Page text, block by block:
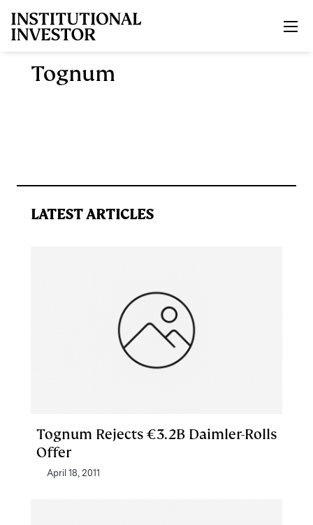
Tognum
LATEST ARTICLES
Tognum Rejects €3.2B Daimler-Rolls
Offer
April 18, 2011